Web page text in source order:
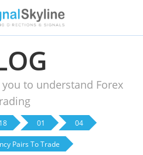
to understand Forex
01 04
Pairs To Trade